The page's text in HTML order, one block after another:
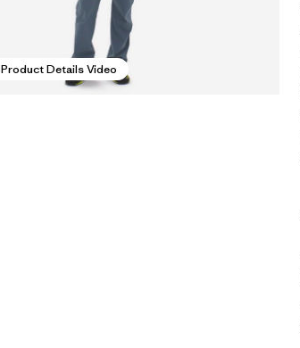
Product Details Video